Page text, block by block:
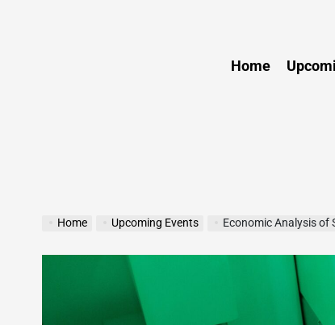
Home
Home Upcoming Events Economic Analysis